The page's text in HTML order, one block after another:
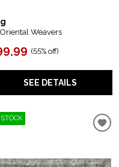
Weavers
(55% off)
SEE DETAILS